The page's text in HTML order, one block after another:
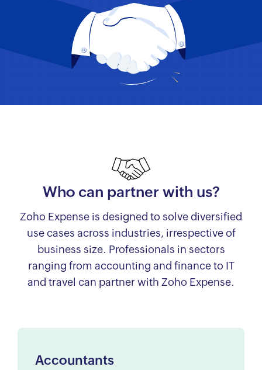
Who can partner with us?
Zoho Expense is designed to solve diversified
use cases across industries, irrespective of
business size. Professionals in sectors
ranging from accounting and finance to IT
and travel can partner with Zoho Expense.
Accountants